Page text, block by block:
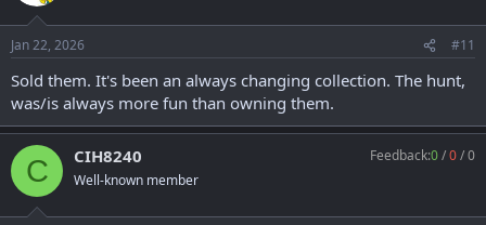
Jan 22, 2026 #11
Sold them. It's been an always changing collection. The hunt,
was/is always more fun than owning them.
C CIH8240
Well-known member
Feedback:0/0/0